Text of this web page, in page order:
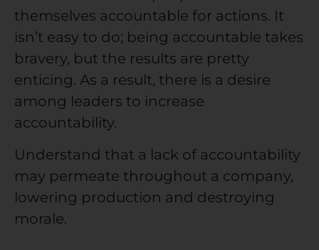
themselves accountable for actions. It
isn’t easy to do; being accountable takes
bravery, but the results are pretty
enticing. As a result, there is a desire
among leaders to increase
accountability.
Understand that a lack of accountability
may permeate throughout a company,
lowering production and destroying
morale.